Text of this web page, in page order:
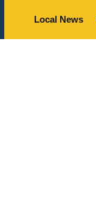
Local News